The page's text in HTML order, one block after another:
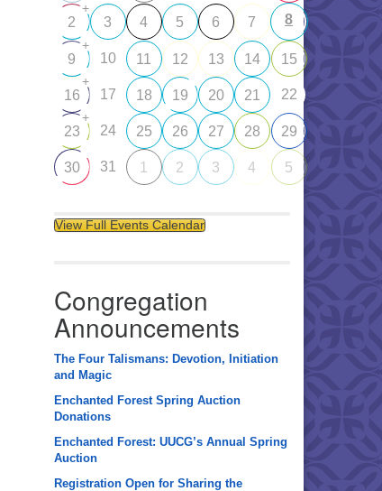
2
+
3 4 5 6 7 8
9
+
10 11 12 13 14 15
16
+
17 18 19 20 21 22
23
+
24 25 26 27 28 29
30 31 1 2 3 4 5
View Full Events Calendar
Congregation
Announcements
The Four Talismans: Devotion, Initiation
and Magic
Enchanted Forest Spring Auction
Donations
Enchanted Forest: UUCG’s Annual Spring
Auction
Registration Open for Sharing the